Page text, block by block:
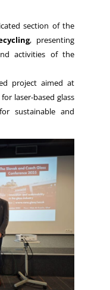
section of the
, presenting
activities of the
project aimed at
laser-based glass
sustainable and